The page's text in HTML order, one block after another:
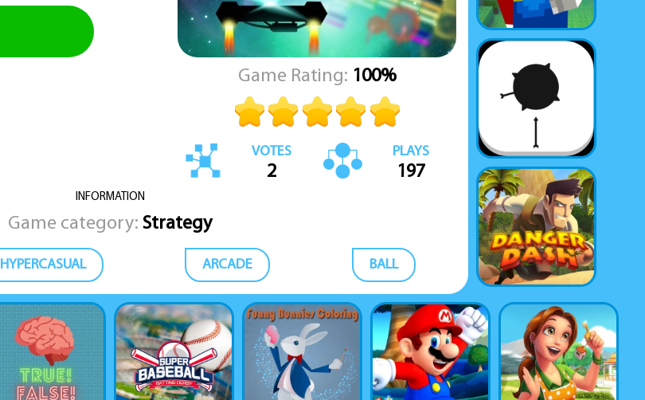
Game Rating: 100%
VOTES
2
PLAYS
197
INFORMATION
Game category: Strategy
HYPERCASUAL ARCADE BALL